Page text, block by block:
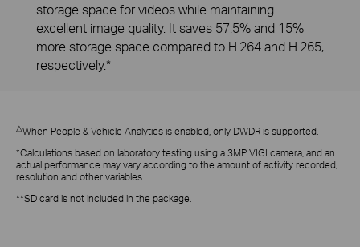
storage space for videos while maintaining
excellent image quality. It saves 57.5% and 15%
more storage space compared to H.264 and H.265,
respectively.*
△When People & Vehicle Analytics is enabled, only DWDR is supported.
*Calculations based on laboratory testing using a 3MP VIGI camera, and an
actual performance may vary according to the amount of activity recorded,
resolution and other variables.
**SD card is not included in the package.